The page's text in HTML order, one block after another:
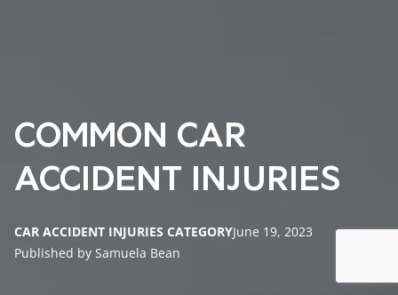
COMMON CAR
ACCIDENT INJURIES
CAR ACCIDENT INJURIES CATEGORYJune 19, 2023
Published by Samuela Bean